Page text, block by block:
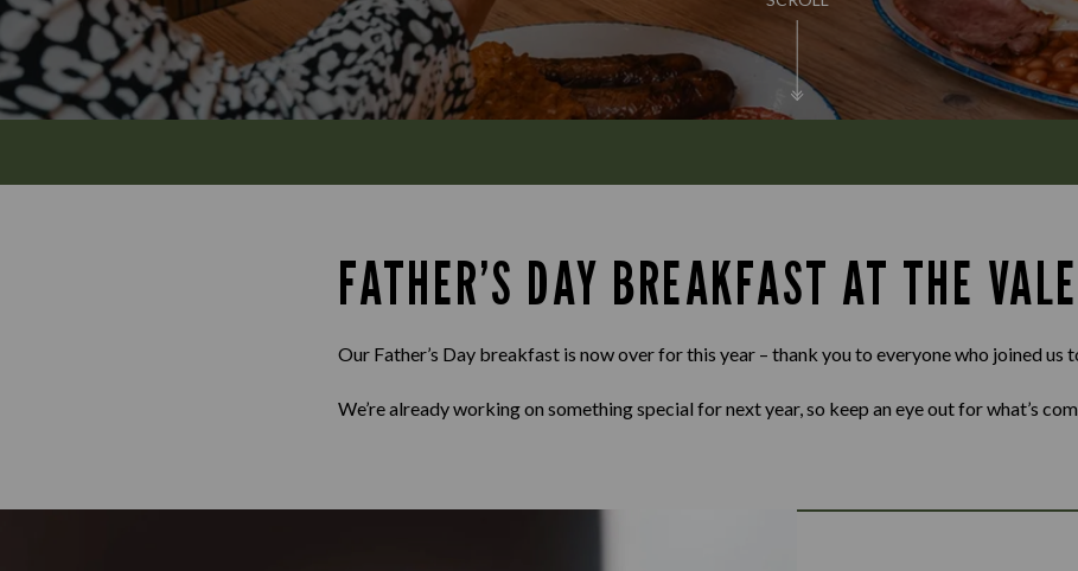
FATHER’S DAY BREAKFAST AT THE VALE
Our Father’s Day breakfast is now over for this year – thank you to everyone who joined us
We’re already working on something special for next year, so keep an eye out for what’s